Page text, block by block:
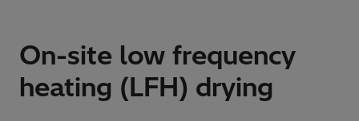
On-site low frequency
heating (LFH) drying